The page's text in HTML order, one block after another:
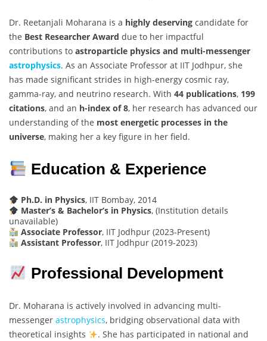
Dr. Reetanjali Moharana is a highly deserving candidate for
the Best Researcher Award due to her impactful
contributions to astroparticle physics and multi-messenger
astrophysics. As an Associate Professor at IIT Jodhpur, she
has made significant strides in high-energy cosmic ray,
gamma-ray, and neutrino research. With 44 publications, 199
citations, and an h-index of 8, her research has advanced our
understanding of the most energetic processes in the
universe, making her a key figure in her field.
Education & Experience
Ph.D. in Physics, IIT Bombay, 2014
Master’s & Bachelor’s in Physics, (Institution details
unavailable)
Associate Professor, IIT Jodhpur (2023-Present)
Assistant Professor, IIT Jodhpur (2019-2023)
Professional Development
Dr. Moharana is actively involved in advancing multi-
messenger astrophysics, bridging observational data with
theoretical insights
. She has participated in national and